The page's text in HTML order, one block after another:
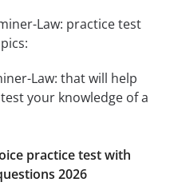
Law: practice test
Law: that will help
your knowledge of a
practice test with
2026